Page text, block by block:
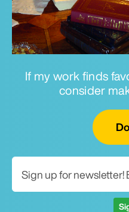
If my work finds
consider